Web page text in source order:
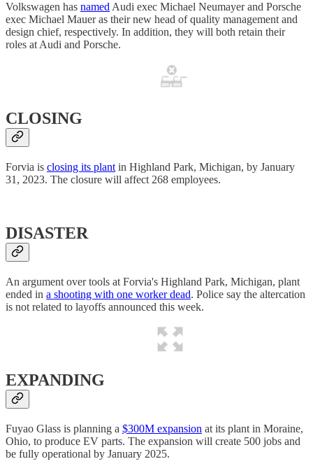
Volkswagen has named Audi exec Michael Neumayer and Porsche
exec Michael Mauer as their new head of quality management and
design chief, respectively. In addition, they will both retain their
roles at Audi and Porsche.
CLOSING
Forvia is closing its plant in Highland Park, Michigan, by January
31, 2023. The closure will affect 268 employees.
DISASTER
An argument over tools at Forvia's Highland Park, Michigan, plant
ended in a shooting with one worker dead. Police say the altercation
is not related to layoffs announced this week.
EXPANDING
Fuyao Glass is planning a $300M expansion at its plant in Moraine,
Ohio, to produce EV parts. The expansion will create 500 jobs and
be fully operational by January 2025.